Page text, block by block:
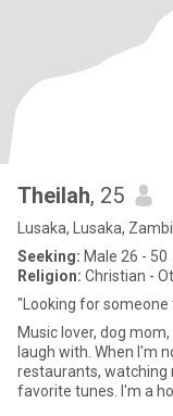
Theilah, 25
Lusaka, Lusaka,
Seeking: Male 26 - 50
Religion: Christian -
"Looking for
Music lover, dog
laugh with. When I'm
restaurants, watching
favorite tunes. I'm a